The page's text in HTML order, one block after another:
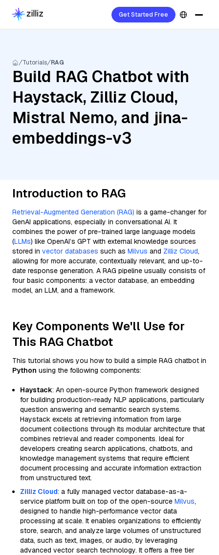
Get Started Free
Tutorials RAG
Build RAG Chatbot with
Haystack, Zilliz Cloud,
Mistral Nemo, and jina-
embeddings-v3
Introduction to RAG
Retrieval-Augmented Generation (RAG) is a game-changer for
GenAI applications, especially in conversational AI. It
combines the power of pre-trained large language models
(LLMs) like OpenAI’s GPT with external knowledge sources
stored in vector databases such as Milvus and Zilliz Cloud,
allowing for more accurate, contextually relevant, and up-to-
date response generation. A RAG pipeline usually consists of
four basic components: a vector database, an embedding
model, an LLM, and a framework.
Key Components We'll Use for
This RAG Chatbot
This tutorial shows you how to build a simple RAG chatbot in
Python using the following components:
Haystack: An open-source Python framework designed
for building production-ready NLP applications, particularly
question answering and semantic search systems.
Haystack excels at retrieving information from large
document collections through its modular architecture that
combines retrieval and reader components. Ideal for
developers creating search applications, chatbots, and
knowledge management systems that require efficient
document processing and accurate information extraction
from unstructured text.
Zilliz Cloud: a fully managed vector database-as-a-
service platform built on top of the open-source Milvus,
designed to handle high-performance vector data
processing at scale. It enables organizations to efficiently
store, search, and analyze large volumes of unstructured
data, such as text, images, or audio, by leveraging
advanced vector search technology. It offers a free tier